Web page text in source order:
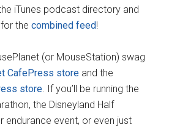
iTunes podcast directory and
for thecombined feed!
(or MouseStation) swag
CafePress store and the
store. If you’ll be running the
the Disneyland Half
endurance event, or even just